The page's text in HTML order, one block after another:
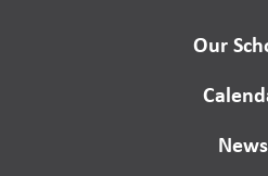
Our
News